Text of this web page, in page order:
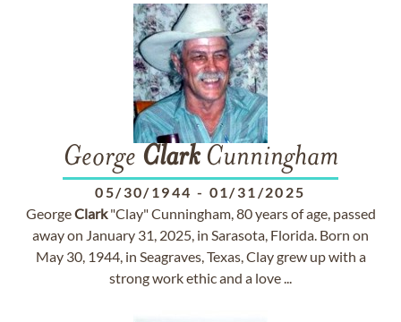
George ClarkCunningham
05/30/1944 - 01/31/2025
GeorgeClark"Clay" Cunningham, 80 years of age, passed
away on January 31, 2025, in Sarasota, Florida. Born on
May 30, 1944, in Seagraves, Texas, Clay grew up with a
strong work ethic and a love ...